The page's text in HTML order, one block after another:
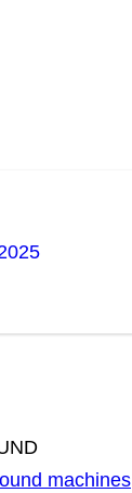
machines